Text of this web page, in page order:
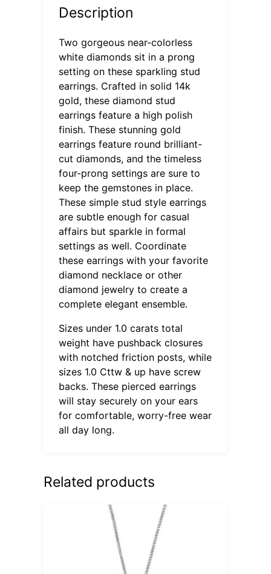
Description
Two gorgeous near-colorless
white diamonds sit in a prong
setting on these sparkling stud
earrings. Crafted in solid 14k
gold, these diamond stud
earrings feature a high polish
finish. These stunning gold
earrings feature round brilliant-
cut diamonds, and the timeless
four-prong settings are sure to
keep the gemstones in place.
These simple stud style earrings
are subtle enough for casual
affairs but sparkle in formal
settings as well. Coordinate
these earrings with your favorite
diamond necklace or other
diamond jewelry to create a
complete elegant ensemble.
Sizes under 1.0 carats total
weight have pushback closures
with notched friction posts, while
sizes 1.0 Cttw & up have screw
backs. These pierced earrings
will stay securely on your ears
for comfortable, worry-free wear
all day long.
Related products